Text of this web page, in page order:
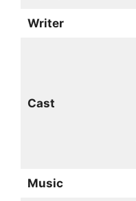
Writer
Cast
Music